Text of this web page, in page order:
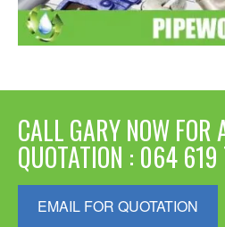
CALL GARY NOW FOR
QUOTATION : 064
EMAIL FOR QUOTATION